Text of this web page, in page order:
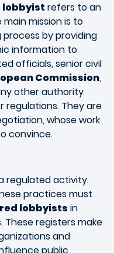
lobbyist refers to an
mission is to
by providing
information to
officials, senior civil
Commission,
other authority
regulations. They are
whose work
convince.
regulated activity.
practices must
lobbyists in
registers make
and